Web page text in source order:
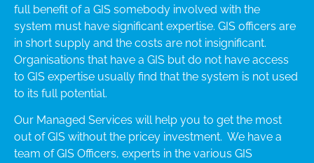
full benefit of a GIS somebody involved with the
system must have significant expertise. GIS officers are
in short supply and the costs are not insignificant.
Organisations that have a GIS but do not have access
to GIS expertise usually find that the system is not used
to its full potential.
Our Managed Services will help you to get the most
out of GIS without the pricey investment. We have a
team of GIS Officers, experts in the various GIS